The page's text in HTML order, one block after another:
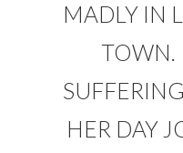
MADLY IN
HER DAY